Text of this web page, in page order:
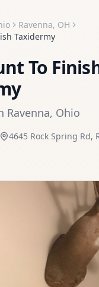
Ravenna, OH
Taxidermy
To
Ravenna, Ohio
4645 Rock Spring Rd,